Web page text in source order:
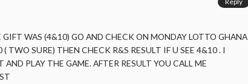
GIFT WAS (4&10) GO AND CHECK ON MONDAY LOTTO GHANA
( TWO SURE) THEN CHECK R&S RESULT IF U SEE 4&10 . I
AND PLAY THE GAME. AFTER RESULT YOU CALL ME